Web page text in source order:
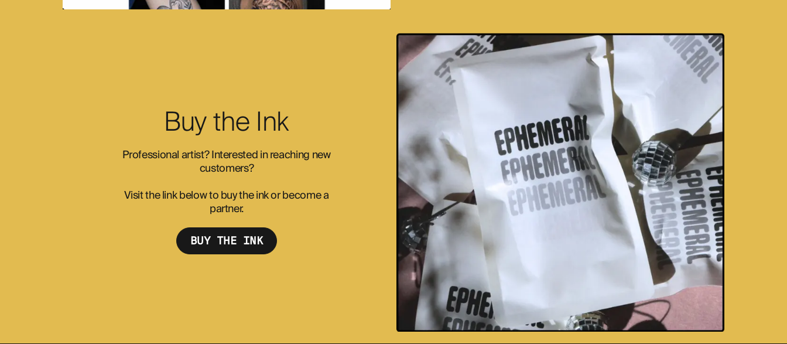
Buy the Ink
Professional artist? Interested in reaching new
customers?
Visit the link below to buy the ink or become a
partner.
BUY THE INK